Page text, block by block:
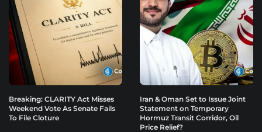
Breaking: CLARITY Act Misses
Weekend Vote As Senate Fails
To File Cloture
Iran & Oman Set to Issue Joint
Statement on Temporary
Hormuz Transit Corridor, Oil
Price Relief?